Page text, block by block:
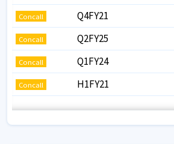
Concall Q4FY21
Concall Q2FY25
Concall Q1FY24
Concall H1FY21